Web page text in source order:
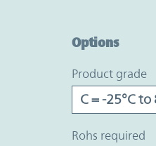
Options
product grade
rohs required